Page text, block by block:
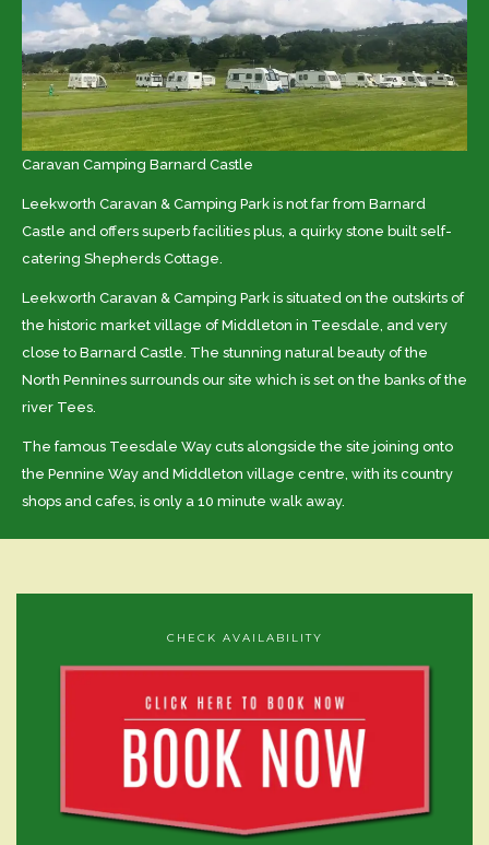
Caravan Camping Barnard Castle
Leekworth Caravan & Camping Park is not far from Barnard
Castle and offers superb facilities plus, a quirky stone built self-
catering Shepherds Cottage.
Leekworth Caravan & Camping Park is situated on the outskirts of
the historic market village of Middleton in Teesdale, and very
close to Barnard Castle. The stunning natural beauty of the
North Pennines surrounds our site which is set on the banks of the
river Tees.
The famous Teesdale Way cuts alongside the site joining onto
the Pennine Way and Middleton village centre, with its country
shops and cafes, is only a 10 minute walk away.
CHECK AVAILABILITY